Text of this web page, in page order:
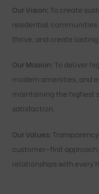
Our Vision: To create
residential communities
thrive, and create
Our Mission: To deliver
modern amenities, and
maintaining the highest
satisfaction.
Our Values:
customer-first
relationships with every